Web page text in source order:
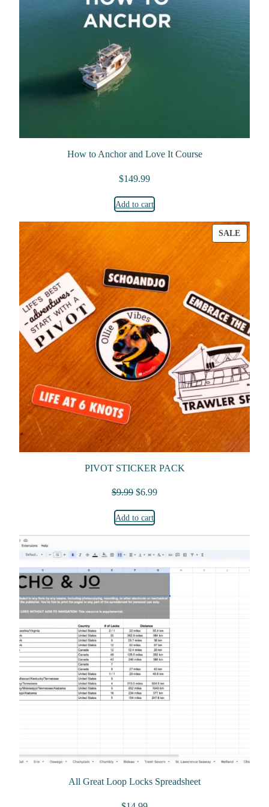
How to Anchor and Love It Course
$149.99
Add to cart
SALE
PIVOT STICKER PACK
$9.99 Original price was: $9.99.
$6.99Current price is: $6.99.
Add to cart
All Great Loop Locks Spreadsheet